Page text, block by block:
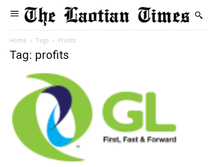
Home Tags Profits
Tag: profits